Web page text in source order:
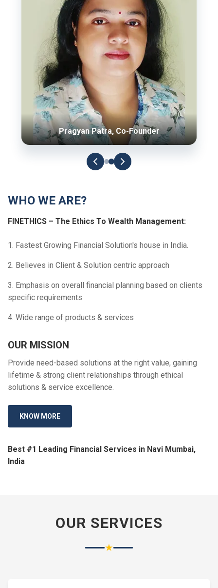
Pragyan Patra, Co-Founder
WHO WE ARE?
FINETHICS – The Ethics To Wealth Management:
1. Fastest Growing Financial Solution's house in India.
2. Believes in Client & Solution centric approach
3. Emphasis on overall financial planning based on clients
specific requirements
4. Wide range of products & services
OUR MISSION
Provide need-based solutions at the right value, gaining
lifetime & strong client relationships through ethical
solutions & service excellence.
KNOW MORE
Best #1 Leading Financial Services in Navi Mumbai,
India
OUR SERVICES
★